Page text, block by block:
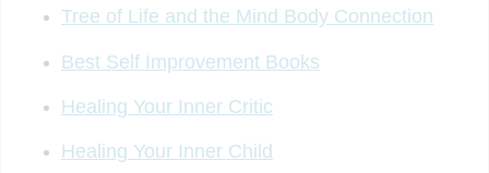
Tree of Life and the Mind Body Connection
Best Self Improvement Books
Healing Your Inner Critic
Healing Your Inner Child